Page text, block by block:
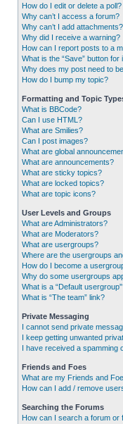
How do I edit or delete a poll?
Why can’t I access a forum?
Why can’t I add attachments?
Why did I receive a warning?
How can I report posts to a
What is the “Save” button for
Why does my post need to
How do I bump my topic?
Formatting and Topic
What is BBCode?
Can I use HTML?
What are Smilies?
Can I post images?
What are global
What are announcements?
What are sticky topics?
What are locked topics?
What are topic icons?
User Levels and Groups
What are Administrators?
What are Moderators?
What are usergroups?
Where are the usergroups
How do I become a
Why do some usergroups
What is a “Default
What is “The team” link?
Private Messaging
I cannot send private
I keep getting unwanted
I have received a spamming
Friends and Foes
What are my Friends and
How can I add / remove
Searching the Forums
How can I search a forum or